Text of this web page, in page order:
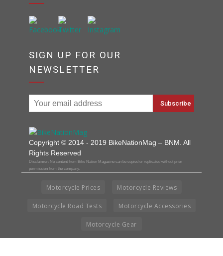
SIGN UP FOR OUR
NEWSLETTER
Copyright © 2014 - 2019 BikeNationMag – BNM. All
Rights Reserved
Disclaimer: No content from Bike Nation Magazine can be copied or replicated without prior
permission from the company.
Motorcycle Prices Motorcycle Reviews
Motorcycle Road Tests Motorcycle Accessories
Motorcycle Gear